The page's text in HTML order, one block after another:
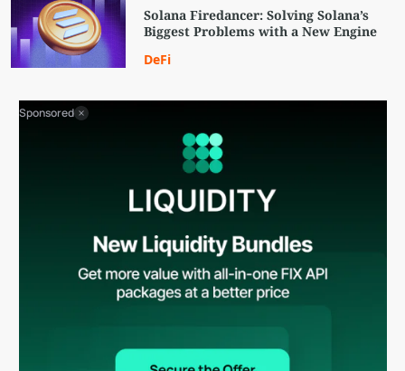
Solana Firedancer: Solving Solana’s
Biggest Problems with a New Engine
DeFi
Sponsored